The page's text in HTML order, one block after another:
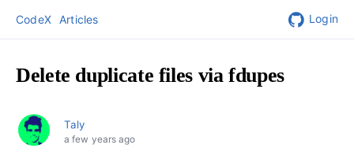
CodeX Articles Login
Delete duplicate files via fdupes
Taly
a few years ago